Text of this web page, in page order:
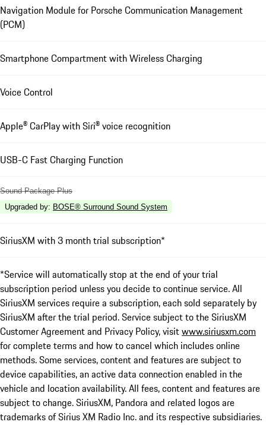
Navigation Module for Porsche Communication Management
(PCM)
Smartphone Compartment with Wireless Charging
Voice Control
Apple® CarPlay with Siri® voice recognition
USB-C Fast Charging Function
Sound Package Plus
Upgraded by: BOSE® Surround Sound System
SiriusXM with 3 month trial subscription*
*Service will automatically stop at the end of your trial
subscription period unless you decide to continue service. All
SiriusXM services require a subscription, each sold separately by
SiriusXM after the trial period. Service subject to the SiriusXM
Customer Agreement and Privacy Policy, visitwww.siriusxm.com
for complete terms and how to cancel which includes online
methods. Some services, content and features are subject to
device capabilities, an active data connection enabled in the
vehicle and location availability. All fees, content and features are
subject to change. SiriusXM, Pandora and related logos are
trademarks of Sirius XM Radio Inc. and its respective subsidiaries.